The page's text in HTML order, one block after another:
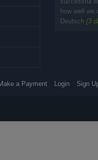
how well we
Deutsch (3
a Payment Login Sign